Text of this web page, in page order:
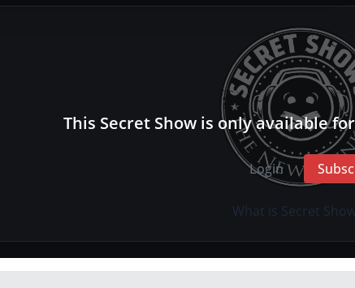
This Secret Show is only available
Login
What is Secret